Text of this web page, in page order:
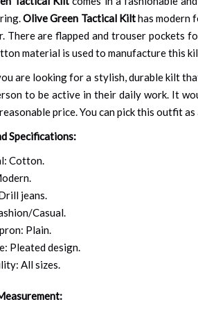
Olive Green Tactical Kilthas modern
There are flapped and trouser pockets
material is used to manufacture this
are looking for a stylish, durable kilt
to be active in their daily work. It
price. You can pick this outfit
Specifications:
Cotton.
jeans.
Casual.
Plain.
Pleated design.
All sizes.